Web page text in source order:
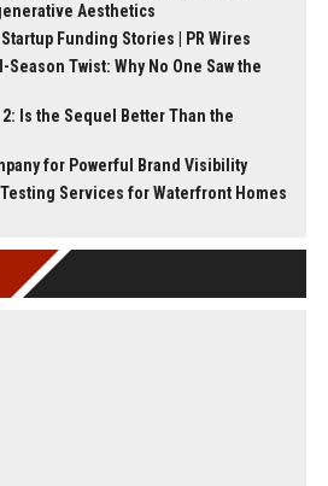
Aesthetics
Funding Stories | PR Wires
Twist: Why No One Saw the
Is the Sequel Better Than the
for Powerful Brand Visibility
Services for Waterfront Homes